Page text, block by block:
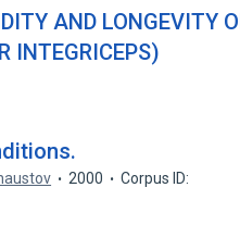
AND LONGEVITY
INTEGRICEPS)
2000
Corpus ID: